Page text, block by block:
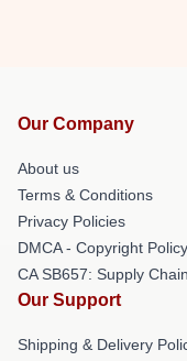
Our Company
About us
Terms & Conditions
Privacy Policies
DMCA - Copyright Policy
CA SB657: Supply
Our Support
Shipping & Delivery